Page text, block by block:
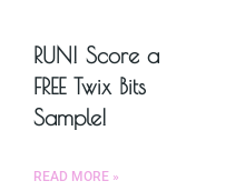
RUN! Score a
FREE Twix Bits
Sample!
READ MORE »